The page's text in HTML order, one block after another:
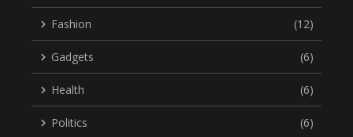
Fashion (12)
Gadgets (6)
Health (6)
Politics (6)